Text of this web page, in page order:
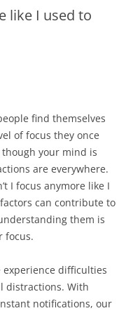
like I used to
find themselves
of focus they once
your mind is
are everywhere.
I focus anymore like I
factors can contribute to
them is
focus.
difficulties
distractions. With
notifications, our